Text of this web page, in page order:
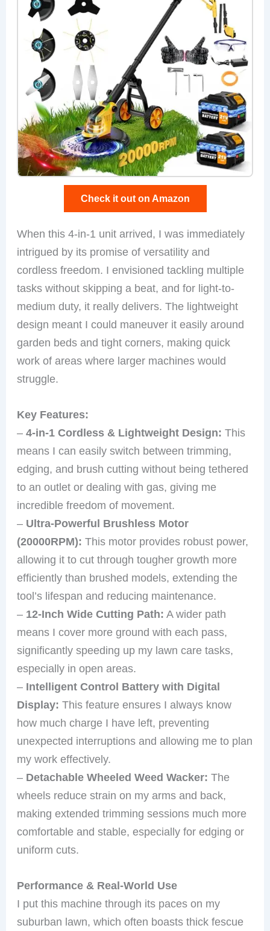
Check it out on Amazon
When this 4-in-1 unit arrived, I was immediately
intrigued by its promise of versatility and
cordless freedom. I envisioned tackling multiple
tasks without skipping a beat, and for light-to-
medium duty, it really delivers. The lightweight
design meant I could maneuver it easily around
garden beds and tight corners, making quick
work of areas where larger machines would
struggle.
Key Features:
–4-in-1 Cordless & Lightweight Design: This
means I can easily switch between trimming,
edging, and brush cutting without being tethered
to an outlet or dealing with gas, giving me
incredible freedom of movement.
– Ultra-Powerful Brushless Motor
(20000RPM): This motor provides robust power,
allowing it to cut through tougher growth more
efficiently than brushed models, extending the
tool’s lifespan and reducing maintenance.
– 12-Inch Wide Cutting Path: A wider path
means I cover more ground with each pass,
significantly speeding up my lawn care tasks,
especially in open areas.
– Intelligent Control Battery with Digital
Display: This feature ensures I always know
how much charge I have left, preventing
unexpected interruptions and allowing me to plan
my work effectively.
– Detachable Wheeled Weed Wacker: The
wheels reduce strain on my arms and back,
making extended trimming sessions much more
comfortable and stable, especially for edging or
uniform cuts.
Performance & Real-World Use
I put this machine through its paces on my
suburban lawn, which often boasts thick fescue